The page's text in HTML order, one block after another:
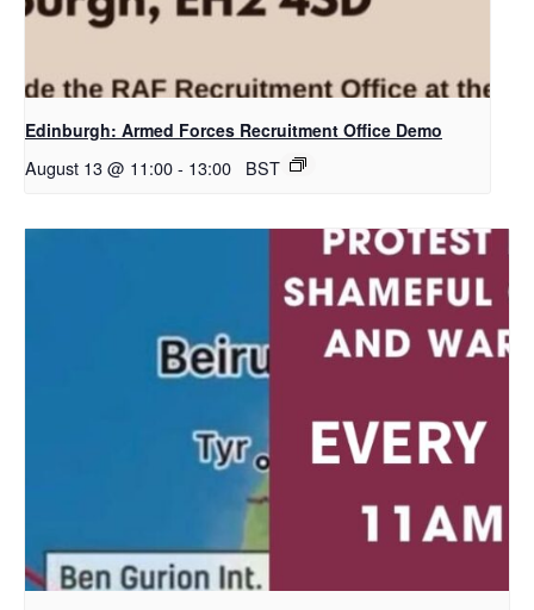
Edinburgh: Armed Forces Recruitment Office Demo
August 13 @ 11:00- 13:00 BST